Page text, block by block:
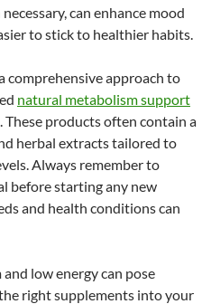
can enhance mood
to stick to healthier habits.
comprehensive approach to
natural metabolism support
These products often contain a
herbal extracts tailored to
Always remember to
before starting any new
and health conditions can
low energy can pose
right supplements into your